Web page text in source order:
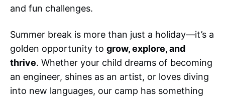
and fun challenges.
Summer break is more than just a holiday—it’s a
golden opportunity to grow, explore, and
thrive. Whether your child dreams of becoming
an engineer, shines as an artist, or loves diving
into new languages, our camp has something